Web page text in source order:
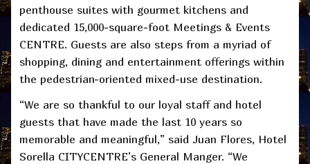
penthouse suites with gourmet kitchens and
dedicated 15,000-square-foot Meetings & Events
CENTRE. Guests are also steps from a myriad of
shopping, dining and entertainment offerings within
the pedestrian-oriented mixed-use destination.
“We are so thankful to our loyal staff and hotel
guests that have made the last 10 years so
memorable and meaningful,” said Juan Flores, Hotel
Sorella CITYCENTRE’s General Manger. “We